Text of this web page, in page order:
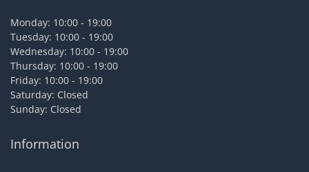
Monday: 10:00 - 19:00
Tuesday: 10:00 - 19:00
Wednesday: 10:00 - 19:00
Thursday: 10:00 - 19:00
Friday: 10:00 - 19:00
Saturday: Closed
Sunday: Closed
Information